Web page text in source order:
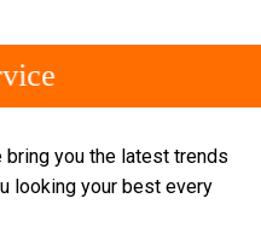
bring you the latest trends
looking your best every